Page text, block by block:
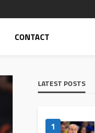
CONTACT
LATEST POSTS
1